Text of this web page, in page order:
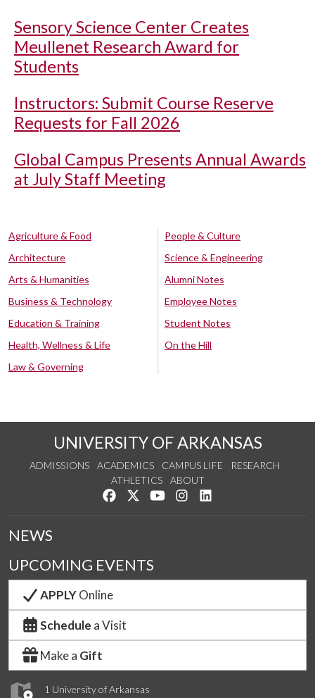
Sensory Science Center Creates
Meullenet Research Award for
Students
Instructors: Submit Course Reserve
Requests for Fall 2026
Global Campus Presents Annual Awards
at July Staff Meeting
Agriculture & Food
Architecture
Arts & Humanities
Business & Technology
Education & Training
Health, Wellness & Life
Law & Governing
People & Culture
Science & Engineering
Alumni Notes
Employee Notes
Student Notes
On the Hill
UNIVERSITY OF ARKANSAS
ADMISSIONS ACADEMICS CAMPUS LIFE
RESEARCH
ATHLETICS
ABOUT
Like us on Facebook
Follow us on Twitter
Watch us on YouTube
See us on Instagram
1 University of Arkansas
NEWS
UPCOMING EVENTS
APPLYOnline
Schedule a Visit
Make a Gift